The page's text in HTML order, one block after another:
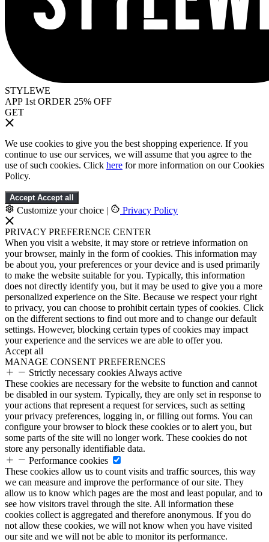
STYLEWE
APP 1st ORDER 25% OFF
GET
We use cookies to give you the best shopping experience. If you
continue to use our services, we will assume that you agree to the
use of such cookies. Click here for more information on our Cookies
Policy.
Accept Accept all
Customize your choice | Privacy Policy
PRIVACY PREFERENCE CENTER
When you visit a website, it may store or retrieve information on
your browser, mainly in the form of cookies. This information may
be about you, your preferences or your device and is used primarily
to make the website suitable for you. Typically, this information
does not directly identify you, but it may be used to give you a more
personalized experience on the Site. Because we respect your right
to privacy, you can choose to prohibit certain types of cookies. Click
on the different sections to find out more and to change our default
settings. However, blocking certain types of cookies may impact
your experience and the services we are able to offer you.
Accept all
MANAGE CONSENT PREFERENCES
Strictly necessary cookies Always active
These cookies are necessary for the website to function and cannot
be disabled in our system. Typically, they are only set in response to
your actions that represent a request for services, such as setting
your privacy preferences, logging in, or filling out forms. You can
configure your browser to block these cookies or to alert you, but
some parts of the site will no longer work. These cookies do not
store any personally identifiable data.
Performance cookies
These cookies allow us to count visits and traffic sources, this way
we can measure and improve the performance of our site. They
allow us to know which pages are the most and least popular, and to
see how visitors travel through the site. All information these
cookies collect is aggregated and therefore anonymous. If you do
not allow these cookies, we will not know when you have visited
our site and we will not be able to monitor its performance.